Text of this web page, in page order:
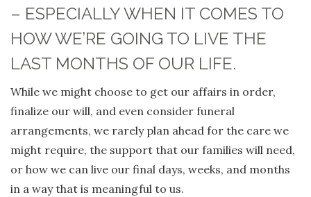
– ESPECIALLY WHEN IT COMES TO
HOW WE’RE GOING TO LIVE THE
LAST MONTHS OF OUR LIFE.
While we might choose to get our affairs in order,
finalize our will, and even consider funeral
arrangements, we rarely plan ahead for the care we
might require, the support that our families will need,
or how we can live our final days, weeks, and months
in a way that is meaningful to us.